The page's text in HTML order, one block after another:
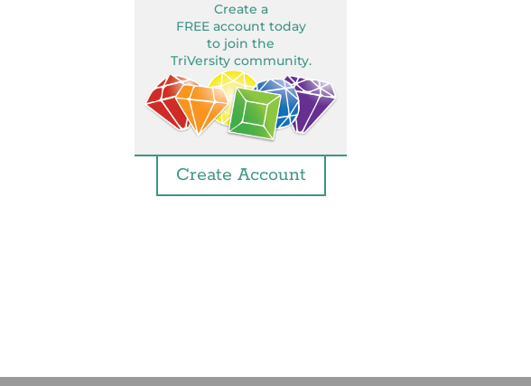
Create a
FREE account today
to join the
TriVersity community.
Create Account